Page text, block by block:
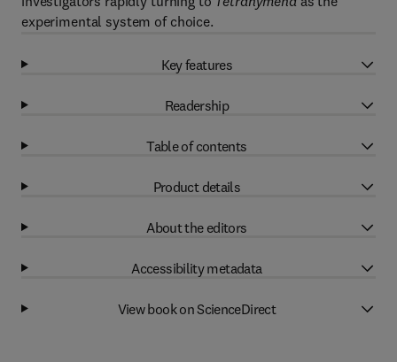
experimental system of choice.
Key features
Readership
Table of contents
Product details
About the editors
Accessibility metadata
View book on ScienceDirect